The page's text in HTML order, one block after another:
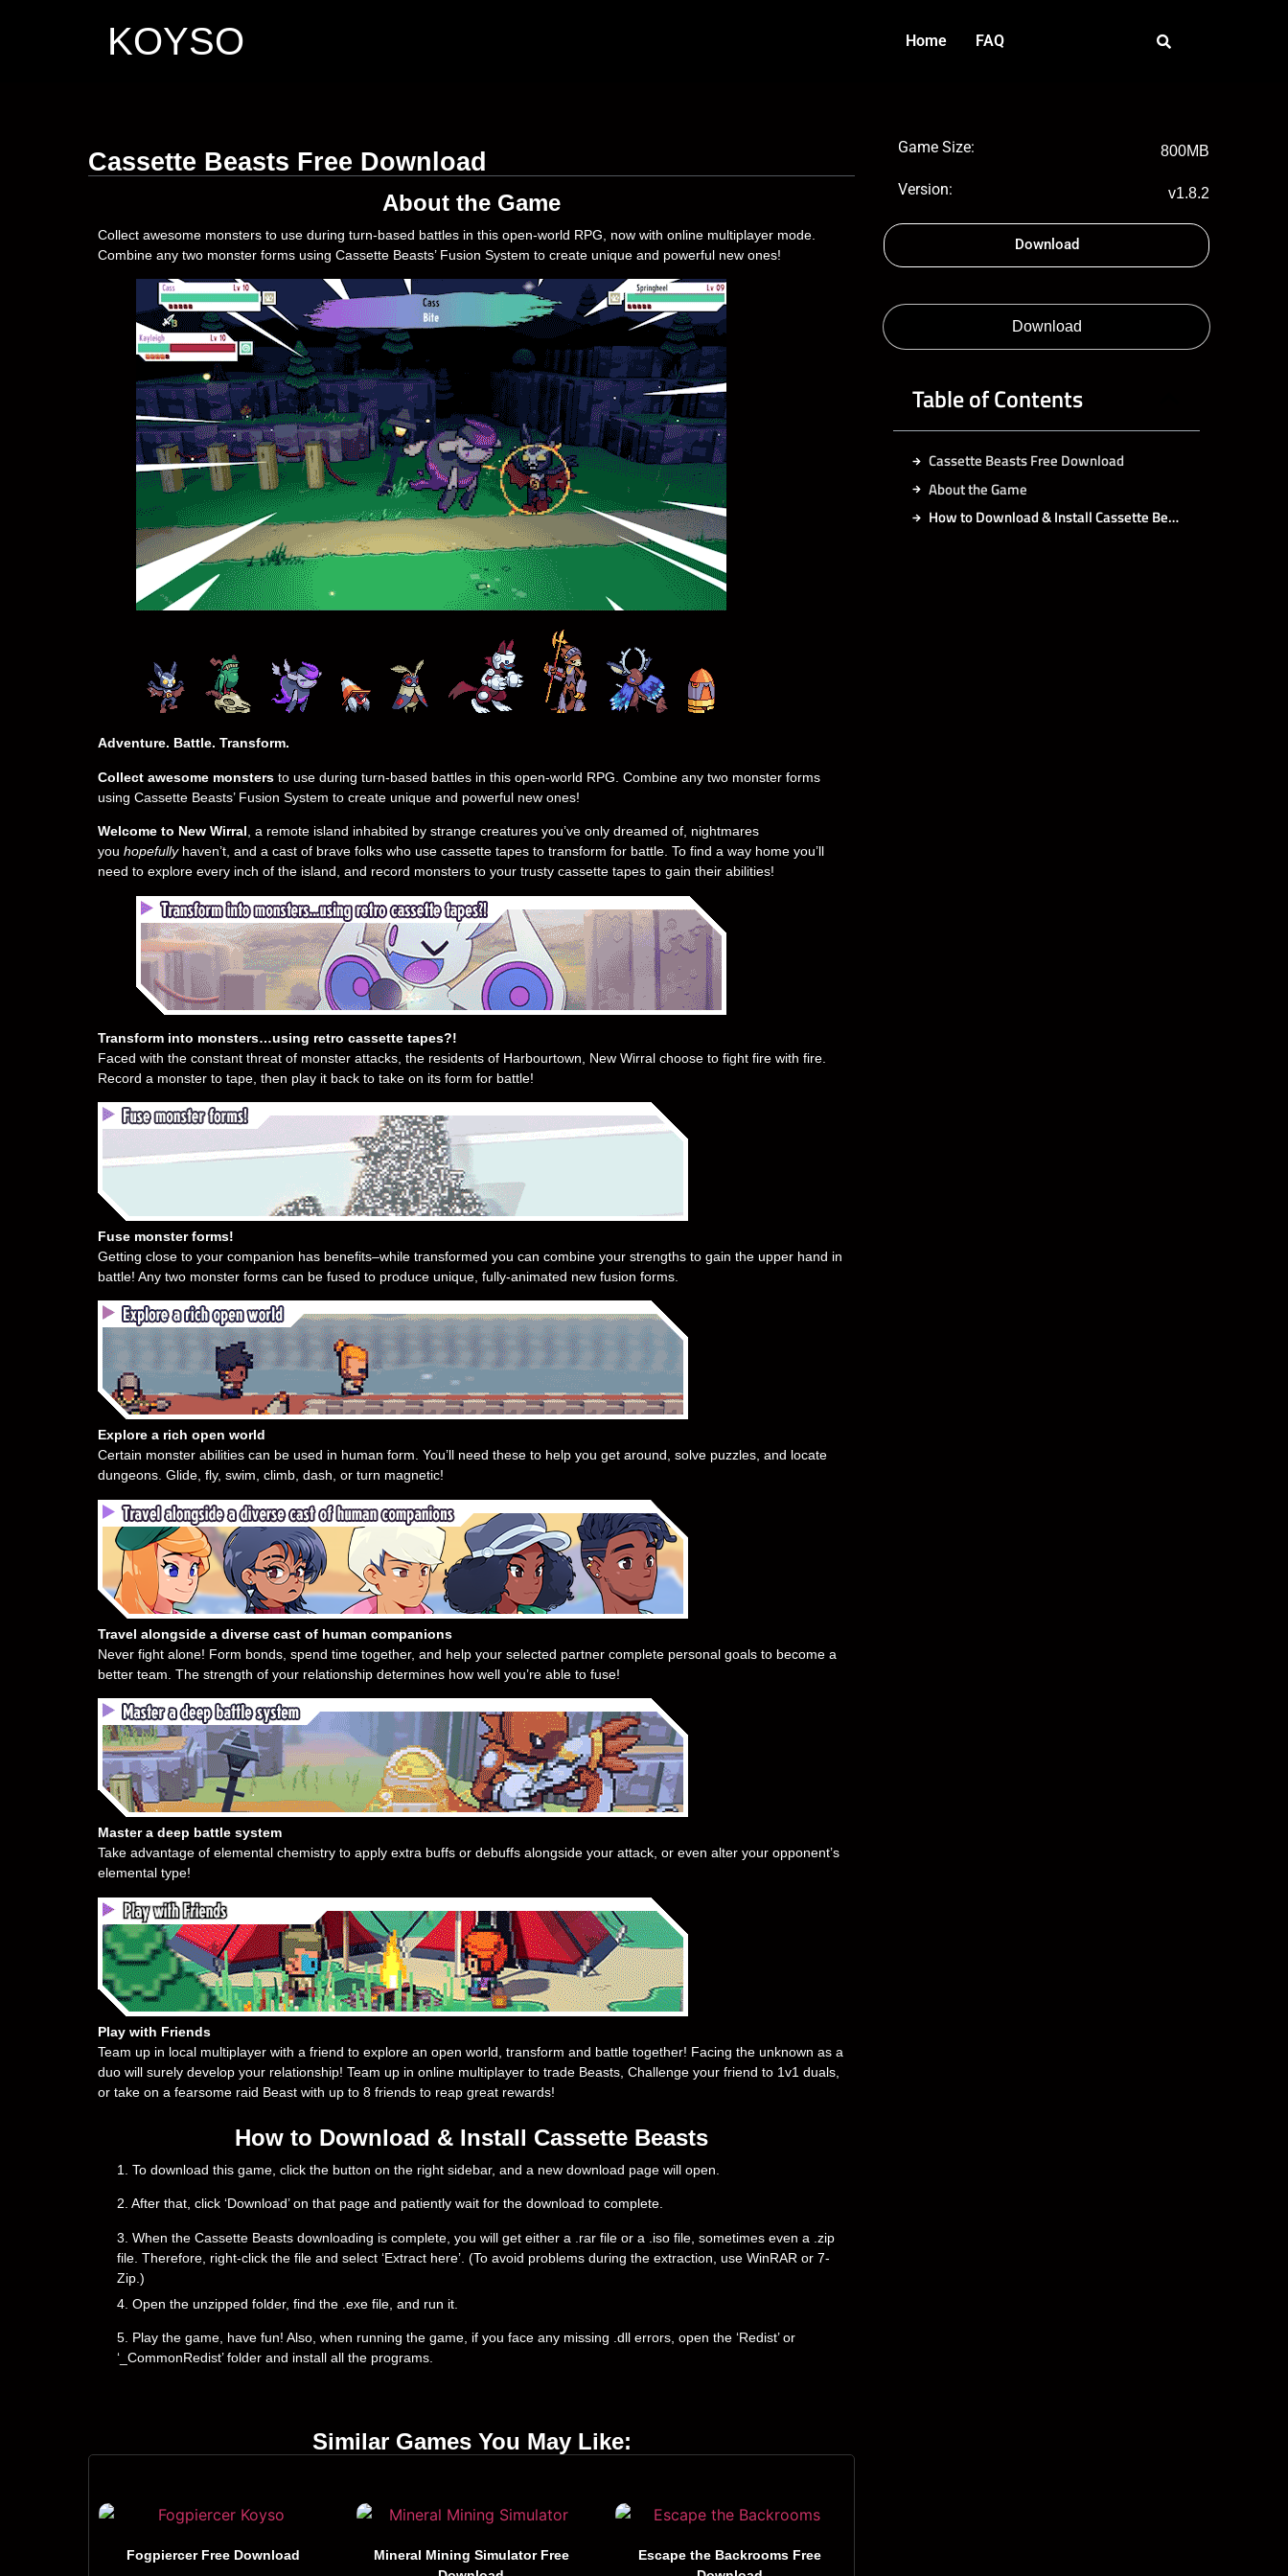
KOYSO Home FAQ
Cassette Beasts Free Download
About the Game
Collect awesome monsters to use during turn-based battles in this open-world RPG, now with online multiplayer mode.
Combine any two monster forms using Cassette Beasts’ Fusion System to create unique and powerful new ones!
Adventure. Battle. Transform.
Collect awesome monsters to use during turn-based battles in this open-world RPG. Combine any two monster forms
using Cassette Beasts’ Fusion System to create unique and powerful new ones!
Welcome to New Wirral , a remote island inhabited by strange creatures you’ve only dreamed of, nightmares
you hopefullyhaven’t, and a cast of brave folks who use cassette tapes to transform for battle. To find a way home you’ll
need to explore every inch of the island, and record monsters to your trusty cassette tapes to gain their abilities!
Transform into monsters…using retro cassette tapes?!
Faced with the constant threat of monster attacks, the residents of Harbourtown, New Wirral choose to fight fire with fire.
Record a monster to tape, then play it back to take on its form for battle!
Fuse monster forms!
Getting close to your companion has benefits–while transformed you can combine your strengths to gain the upper hand in
battle! Any two monster forms can be fused to produce unique, fully-animated new fusion forms.
Explore a rich open world
Certain monster abilities can be used in human form. You’ll need these to help you get around, solve puzzles, and locate
dungeons. Glide, fly, swim, climb, dash, or turn magnetic!
Travel alongside a diverse cast of human companions
Never fight alone! Form bonds, spend time together, and help your selected partner complete personal goals to become a
better team. The strength of your relationship determines how well you’re able to fuse!
Master a deep battle system
Take advantage of elemental chemistry to apply extra buffs or debuffs alongside your attack, or even alter your opponent’s
elemental type!
Play with Friends
Team up in local multiplayer with a friend to explore an open world, transform and battle together! Facing the unknown as a
duo will surely develop your relationship! Team up in online multiplayer to trade Beasts, Challenge your friend to 1v1 duals,
or take on a fearsome raid Beast with up to 8 friends to reap great rewards!
How to Download & Install Cassette Beasts
1. To download this game, click the button on the right sidebar, and a new download page will open.
2. After that, click ‘Download’ on that page and patiently wait for the download to complete.
3. When the Cassette Beasts downloading is complete, you will get either a .rar file or a .iso file, sometimes even a .zip
file. Therefore, right-click the file and select ‘Extract here’. (To avoid problems during the extraction, use WinRAR or 7-
Zip.)
4. Open the unzipped folder, find the .exe file, and run it.
5. Play the game, have fun! Also, when running the game, if you face any missing .dll errors, open the ‘Redist’ or
‘_CommonRedist’ folder and install all the programs.
Similar Games You May Like:
Fogpiercer Free Download
Mineral Mining Simulator Free
Escape the Backrooms Free
Game Size: 800MB
Version: v1.8.2
Download
Download
Table of Contents
Cassette Beasts Free Download
About the Game
How to Download & Install Cassette Beasts